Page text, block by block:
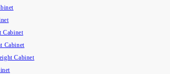
Cabinet
Cabinet
Cabinet